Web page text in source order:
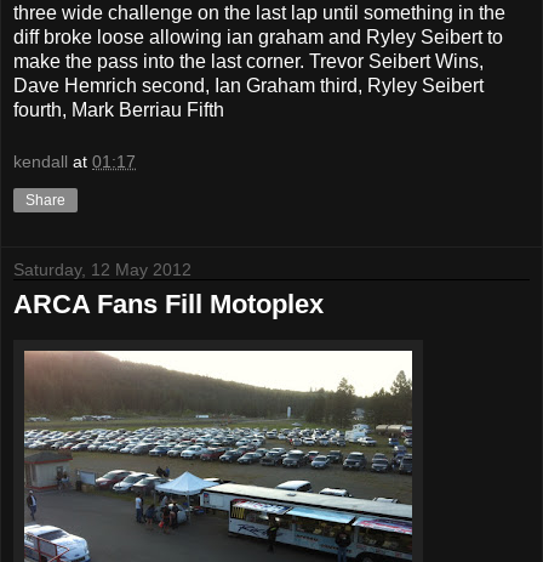
three wide challenge on the last lap until something in the
diff broke loose allowing ian graham and Ryley Seibert to
make the pass into the last corner. Trevor Seibert Wins,
Dave Hemrich second, Ian Graham third, Ryley Seibert
fourth, Mark Berriau Fifth
kendall at 01:17
Share
Saturday, 12 May 2012
ARCA Fans Fill Motoplex